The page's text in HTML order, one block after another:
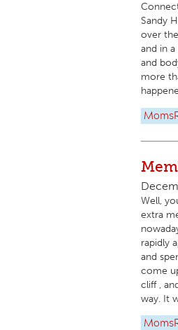
Sandy
over
and in
and
more
Well,
extra
rapidly
and
come
cliff ,
way. It